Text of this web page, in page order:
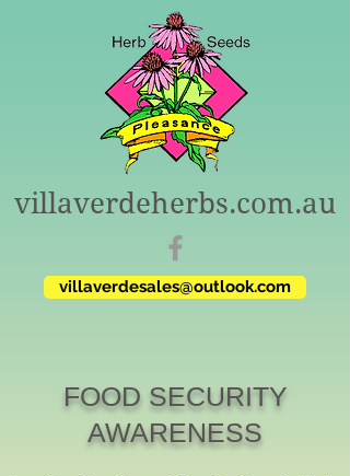
villaverdeherbs.com.au
villaverdesales@outlook.com
FOOD SECURITY
AWARENESS